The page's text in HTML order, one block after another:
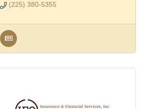
(225) 380-5355